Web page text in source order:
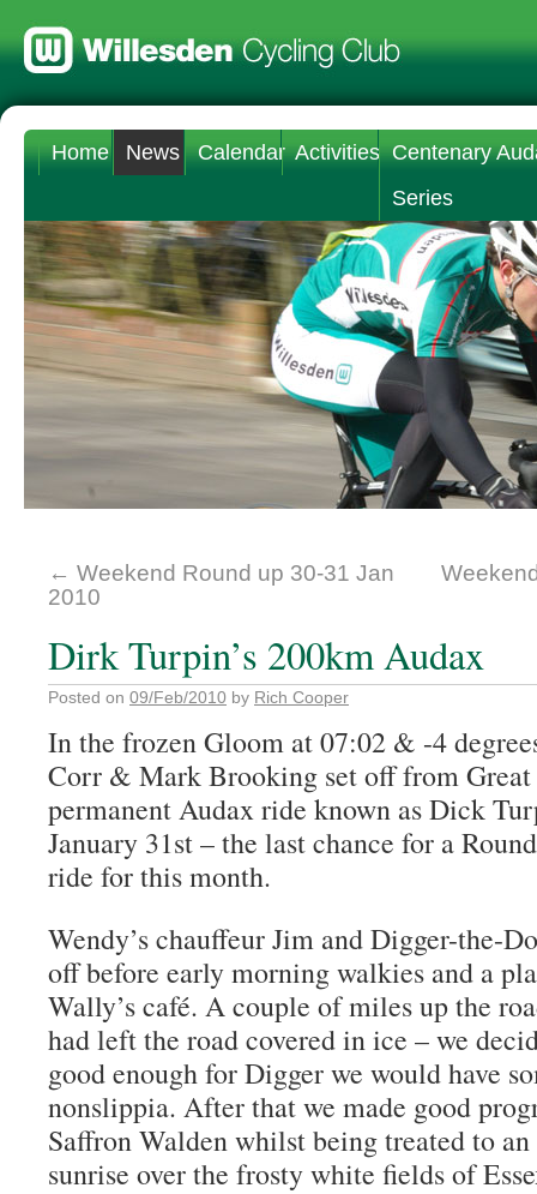
Home News Calendar Activities Centenary
Series
← Weekend Round up 30-31 Jan
2010
Dirk Turpin’s 200km Audax
Posted on 09/Feb/2010 by Rich Cooper
In the frozen Gloom at 07:02 & -4
Corr & Mark Brooking set off from
permanent Audax ride known as Dick
January 31st – the last chance for a
ride for this month.
Wendy’s chauffeur Jim and Digger-the-
off before early morning walkies and a
Wally’s café. A couple of miles up the
had left the road covered in ice – we
good enough for Digger we would have
nonslippia. After that we made good
Saffron Walden whilst being treated to
sunrise over the frosty white fields of